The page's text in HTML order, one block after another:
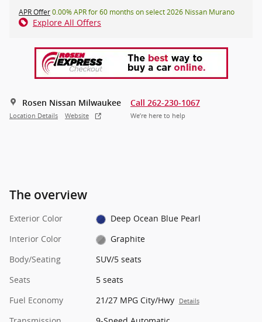
APR Offer0.00% APR for 60 months on select 2026 Nissan Murano
Explore All Offers
Rosen Nissan Milwaukee
Location Details Website
Call 262-230-1067
We’re here to help
The overview
Exterior Color
Deep Ocean Blue Pearl
Interior Color
Graphite
Body/Seating
SUV/5 seats
Seats
5 seats
Fuel Economy
21/27 MPG City/Hwy Details